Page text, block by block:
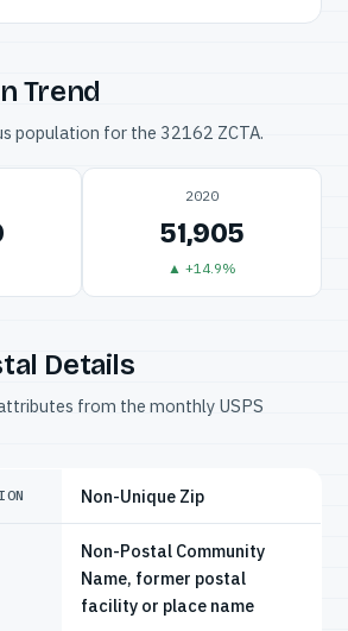
Trend
population for the 32162 ZCTA.
2020
51,905
▲ +14.9%
Details
from the monthly USPS
Non-Unique Zip
Non-Postal Community
Name, former postal
facility or place name